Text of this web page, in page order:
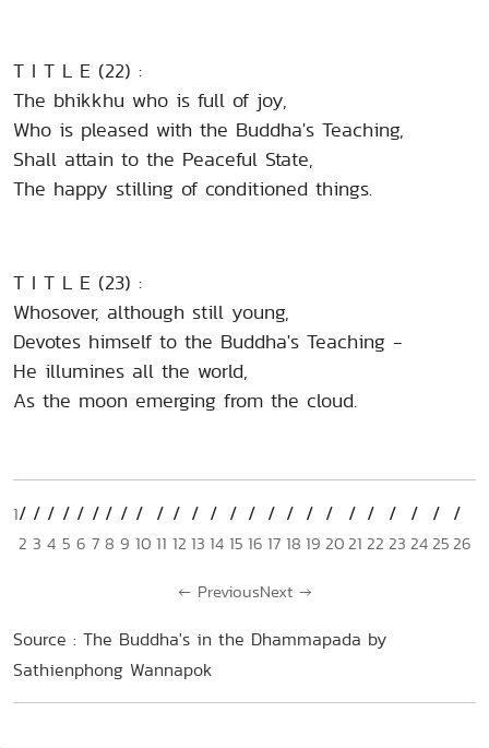
T I T L E (22) :
The bhikkhu who is full of joy,
Who is pleased with the Buddha's Teaching,
Shall attain to the Peaceful State,
The happy stilling of conditioned things.
T I T L E (23) :
Whosover, although still young,
Devotes himself to the Buddha's Teaching -
He illumines all the world,
As the moon emerging from the cloud.
1
2 3 4 5 6 7 8 9 10 11 12 13 14 15 16 17 18 19 2021 22 23 2425 26
← PreviousNext →
Source : The Buddha's in the Dhammapada by
Sathienphong Wannapok